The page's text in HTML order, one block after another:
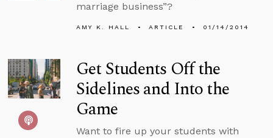
marriage business”?
AMY K. HALL ARTICLE 01/14/2014
Get Students Off the
Sidelines and Into the
Game
Want to fire up your students with